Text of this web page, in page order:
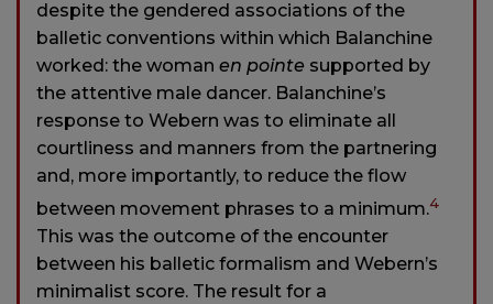
despite the gendered associations of the
balletic conventions within which Balanchine
worked: the woman en pointe supported by
the attentive male dancer. Balanchine’s
response to Webern was to eliminate all
courtliness and manners from the partnering
and, more importantly, to reduce the flow
between movement phrases to a minimum.4
This was the outcome of the encounter
between his balletic formalism and Webern’s
minimalist score. The result for a